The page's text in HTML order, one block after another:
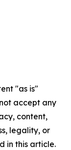
"as is"
accept any
content,
legality, or
in this article.